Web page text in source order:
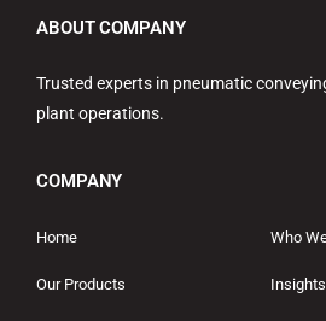
ABOUT COMPANY
Trusted experts in pneumatic
plant operations.
COMPANY
Home Who
Our Products Insights